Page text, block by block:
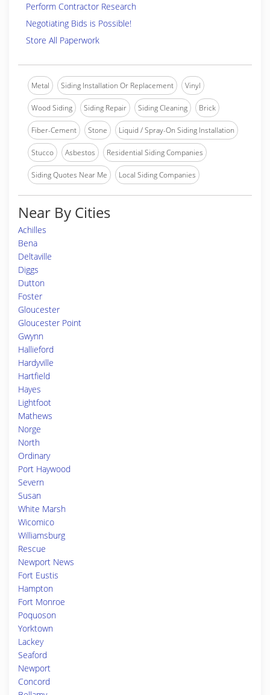
Perform Contractor Research
Negotiating Bids is Possible!
Store All Paperwork
Metal Siding Installation Or Replacement Vinyl
Wood Siding Siding Repair Siding Cleaning Brick
Fiber-Cement Stone Liquid / Spray-On Siding Installation
Stucco Asbestos Residential Siding Companies
Siding Quotes Near Me Local Siding Companies
Near By Cities
Achilles
Bena
Deltaville
Diggs
Dutton
Foster
Gloucester
Gloucester Point
Gwynn
Hallieford
Hardyville
Hartfield
Hayes
Lightfoot
Mathews
Norge
North
Ordinary
Port Haywood
Severn
Susan
White Marsh
Wicomico
Williamsburg
Rescue
Newport News
Fort Eustis
Hampton
Fort Monroe
Poquoson
Yorktown
Lackey
Seaford
Newport
Concord